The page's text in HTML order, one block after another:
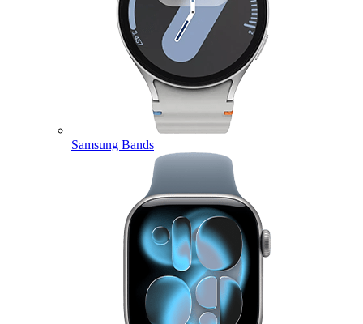
Samsung Bands